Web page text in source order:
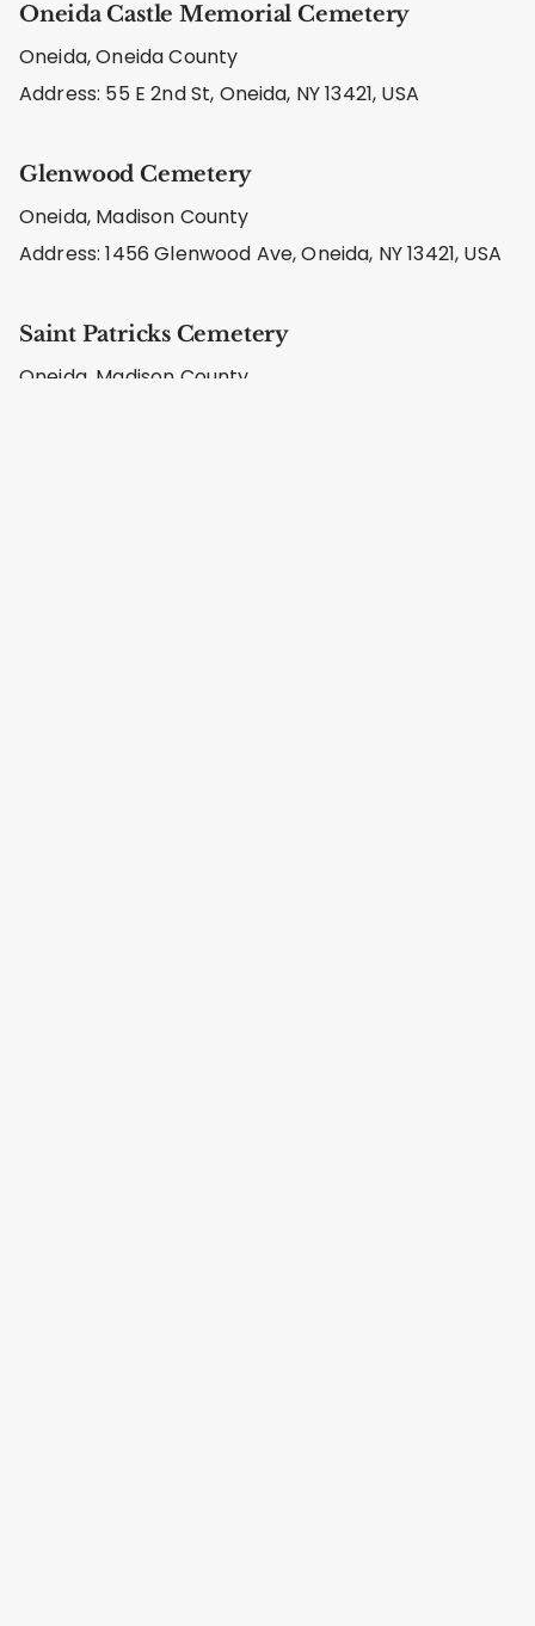
Oneida Castle Memorial Cemetery
Oneida, Oneida County
Address: 55 E 2nd St, Oneida, NY 13421, USA
Glenwood Cemetery
Oneida, Madison County
Address: 1456 Glenwood Ave, Oneida, NY 13421, USA
Saint Patricks Cemetery
Oneida, Madison County